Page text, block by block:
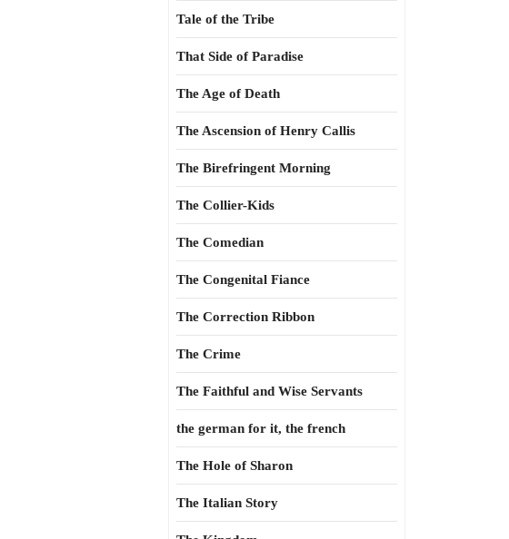
Tale of the Tribe
That Side of Paradise
The Age of Death
The Ascension of Henry Callis
The Birefringent Morning
The Collier-Kids
The Comedian
The Congenital Fiance
The Correction Ribbon
The Crime
The Faithful and Wise Servants
the german for it, the french
The Hole of Sharon
The Italian Story